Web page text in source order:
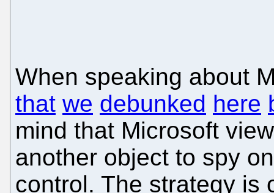
When speaking about
that we debunked here
mind that Microsoft
another object to spy
control. The strategy is